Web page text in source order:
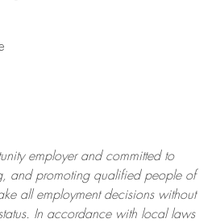
employer and committed to
and promoting qualified people of
eall employment decisions without
In accordance with local laws